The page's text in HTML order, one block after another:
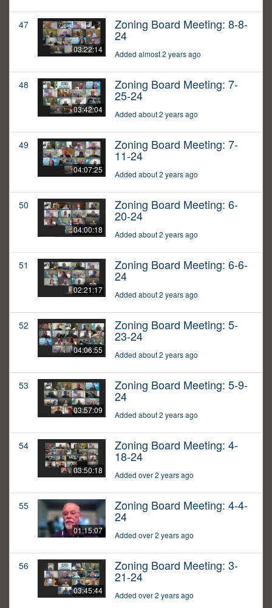
47
03:22:14
Zoning Board Meeting: 8-8-
24
Added almost 2 years ago
48
03:42:04
Zoning Board Meeting: 7-
25-24
Added about 2 years ago
49
04:07:25
Zoning Board Meeting: 7-
11-24
Added about 2 years ago
50
04:00:18
Zoning Board Meeting: 6-
20-24
Added about 2 years ago
51
02:21:17
Zoning Board Meeting: 6-6-
24
Added about 2 years ago
52
04:06:55
Zoning Board Meeting: 5-
23-24
Added about 2 years ago
53
03:57:09
Zoning Board Meeting: 5-9-
24
Added about 2 years ago
54
03:50:18
Zoning Board Meeting: 4-
18-24
Added over 2 years ago
55
01:15:07
Zoning Board Meeting: 4-4-
24
Added over 2 years ago
56
03:45:44
Zoning Board Meeting: 3-
21-24
Added over 2 years ago